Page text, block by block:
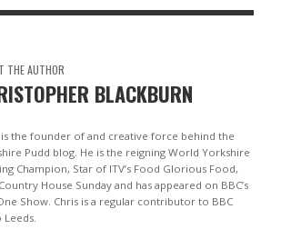
THE AUTHOR
BLACKBURN
is the founder of and creative force behind the
Pudd blog. He is the reigning World Yorkshire
Champion, Star of ITV’s Food Glorious Food,
Country House Sunday and has appeared on BBC’s
Show. Chris is a regular contributor to BBC
Leeds.